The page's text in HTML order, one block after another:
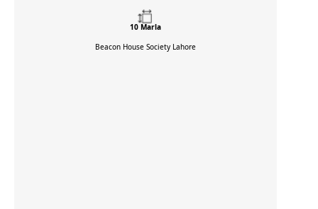
10 Marla
Beacon House Society Lahore